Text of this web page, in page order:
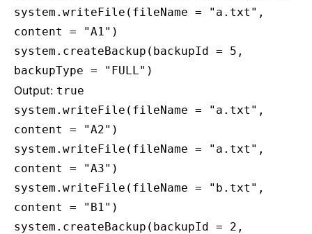
system.writeFile(fileName = "a.txt",
content = "A1")
system.createBackup(backupId = 5,
backupType = "FULL")
Output: true
system.writeFile(fileName = "a.txt",
content = "A2")
system.writeFile(fileName = "a.txt",
content = "A3")
system.writeFile(fileName = "b.txt",
content = "B1")
system.createBackup(backupId = 2,